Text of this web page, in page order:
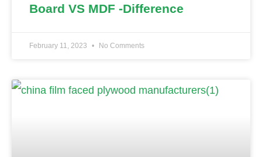
Board VS MDF -Difference
February 11, 2023 No Comments